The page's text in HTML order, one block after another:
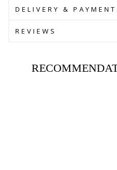
DELIVERY &
REVIEWS